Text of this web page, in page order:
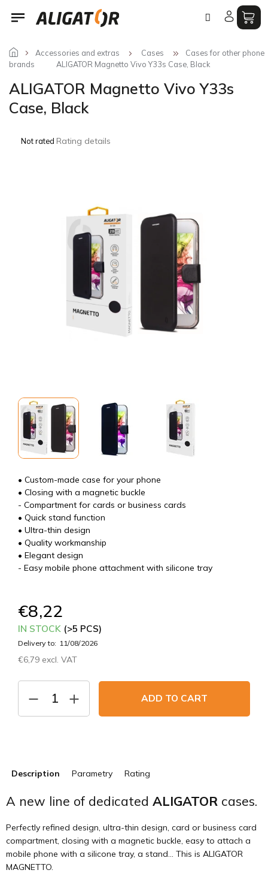
Skip
Accessories and extras Cases
Cases for other phone
brands
ALIGATOR Magnetto Vivo Y33s Case, Black
ALIGATOR Magnetto Vivo Y33s
Case, Black
The
Not rated Rating details
€8,22
IN STOCK (>5 PCS)
Delivery to: 11/08/2026
€6,79 excl. VAT
ADD TO CART
• Custom-made case for your phone
• Closing with a magnetic buckle
- Compartment for cards or business cards
• Quick stand function
• Ultra-thin design
• Quality workmanship
• Elegant design
- Easy mobile phone attachment with silicone tray
Description Parametry Rating
A new line of dedicated ALIGATOR cases.
Perfectly refined design, ultra-thin design, card or business card
compartment, closing with a magnetic buckle, easy to attach a
mobile phone with a silicone tray, a stand... This is ALIGATOR
MAGNETTO.